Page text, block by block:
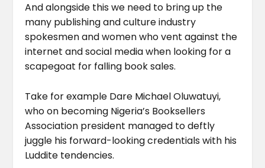
And alongside this we need to bring up the
many publishing and culture industry
spokesmen and women who vent against the
internet and social media when looking for a
scapegoat for falling book sales.
Take for example Dare Michael Oluwatuyi,
who on becoming Nigeria’s Booksellers
Association president managed to deftly
juggle his forward-looking credentials with his
Luddite tendencies.